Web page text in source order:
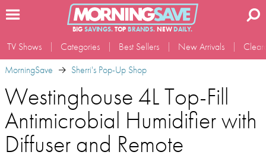
BIG SAVINGS.TOP BRANDS.NEWDAILY.
TV Shows Categories Best Sellers New Arrivals
MorningSave
Sherri's Pop-Up Shop
Westinghouse 4L Top-Fill
Antimicrobial Humidifier with
Diffuser and Remote